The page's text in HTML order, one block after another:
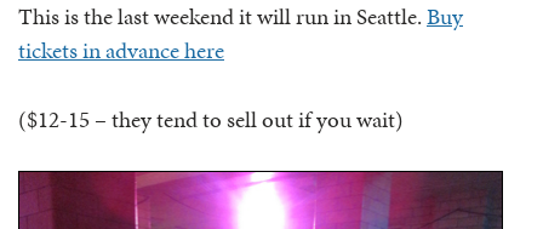
This is the last weekend it will run in Seattle.Buy
tickets in advance here
($12-15 – they tend to sell out if you wait)